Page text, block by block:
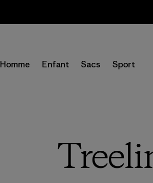
Livraison
Homme Enfant Sacs Sport